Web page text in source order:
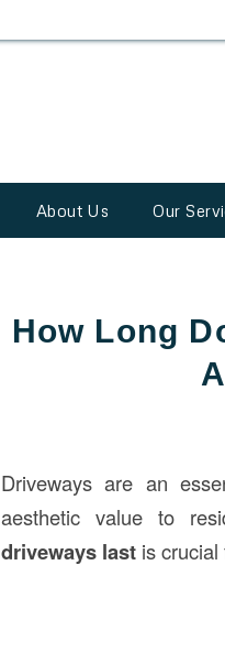
About Us Our
How Long
Driveways are an
aesthetic value to
driveways last is